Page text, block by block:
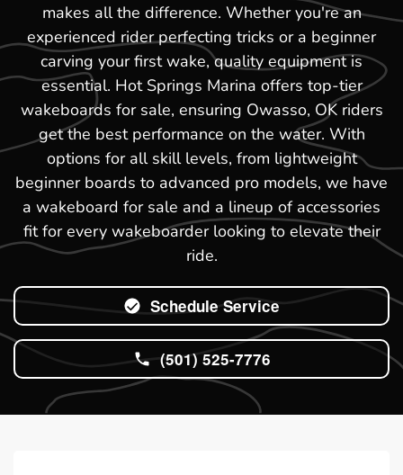
makes all the difference. Whether you're an
experienced rider perfecting tricks or a beginner
carving your first wake, quality equipment is
essential. Hot Springs Marina offers top-tier
wakeboards for sale, ensuring Owasso, OK riders
get the best performance on the water. With
options for all skill levels, from lightweight
beginner boards to advanced pro models, we have
a wakeboard for sale and a lineup of accessories
fit for every wakeboarder looking to elevate their
ride.
Schedule Service
(501) 525-7776